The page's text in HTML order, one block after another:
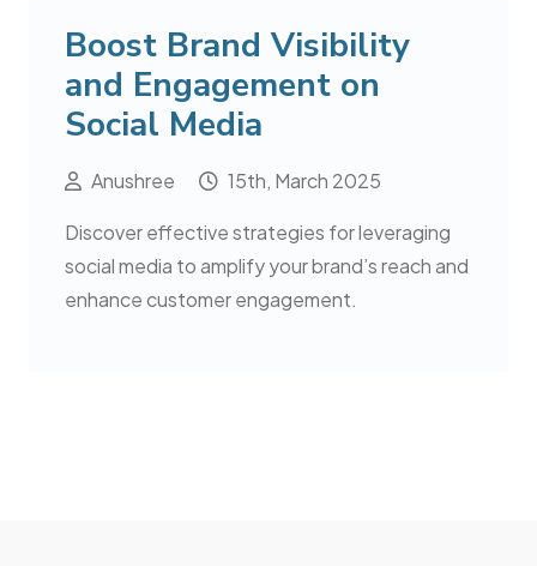
Boost Brand Visibility
and Engagement on
Social Media
Anushree 15th, March 2025
Discover effective strategies for leveraging
social media to amplify your brand’s reach and
enhance customer engagement.